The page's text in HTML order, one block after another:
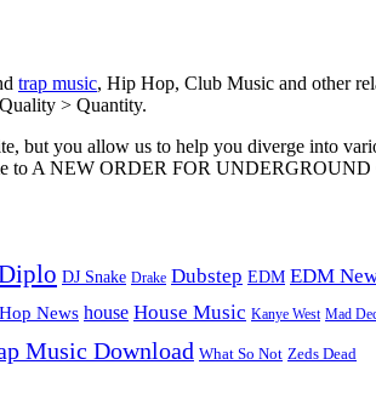
trap music, Hip Hop, Club Music and other
> Quantity.
but you allow us to help you diverge into
to A NEW ORDER FOR
DJ Snake Drake Dubstep EDM EDM
News house House Music Kanye West Mad
Music Download What So Not Zeds Dead